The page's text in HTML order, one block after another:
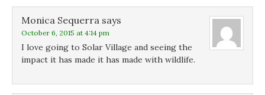
Monica Sequerra says
October 6, 2015 at 4:14 pm
I love going to Solar Village and seeing the
impact it has made it has made with wildlife.